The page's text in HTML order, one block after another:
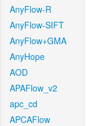
AnyFlow-R
AnyFlow-SIFT
AnyFlow+GMA
AnyHope
AOD
APAFlow_v2
apc_cd
APCAFlow